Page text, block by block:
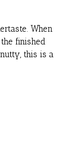
When
finished
this is a